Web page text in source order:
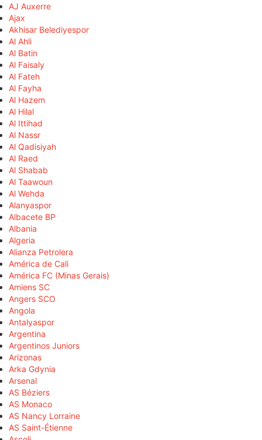
AJ Auxerre
Ajax
Akhisar Belediyespor
Al Ahli
Al Batin
Al Faisaly
Al Fateh
Al Fayha
Al Hazem
Al Hilal
Al Ittihad
Al Nassr
Al Qadisiyah
Al Raed
Al Shabab
Al Taawoun
Al Wehda
Alanyaspor
Albacete BP
Albania
Algeria
Alianza Petrolera
América de Cali
América FC (Minas Gerais)
Amiens SC
Angers SCO
Angola
Antalyaspor
Argentina
Argentinos Juniors
Arizonas
Arka Gdynia
Arsenal
AS Béziers
AS Monaco
AS Nancy Lorraine
AS Saint-Étienne